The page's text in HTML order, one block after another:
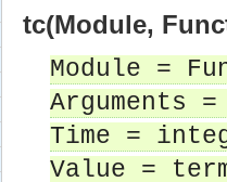
tc(Module,
Module =
Arguments
Time =
Value =